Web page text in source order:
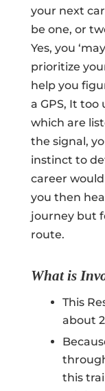
your next
be one, or
Yes, you
prioritize
help you
a GPS, It too
which are
the signal,
instinct to
career
you then
journey but
route.
What is
This
about
this